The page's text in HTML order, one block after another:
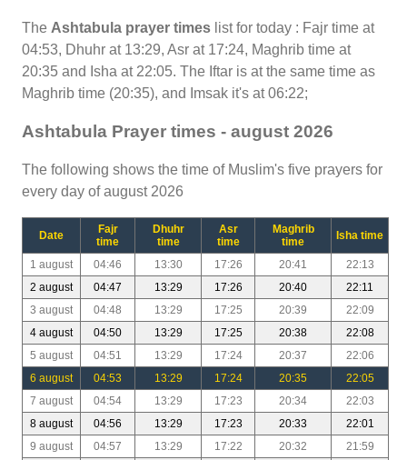
The Ashtabula prayer times list for today : Fajr time at
04:53, Dhuhr at 13:29, Asr at 17:24, Maghrib time at
20:35 and Isha at 22:05. The Iftar is at the same time as
Maghrib time (20:35), and Imsak it's at 06:22;
Ashtabula Prayer times - august 2026
The following shows the time of Muslim's five prayers for
every day of august 2026
Date
Fajr
time
Dhuhr
time
Asr
time
Maghrib
time
Isha time
1 august 04:46 13:30 17:26 20:41
22:13
2 august
04:47 13:29 17:26 20:40
22:11
3 august
04:48 13:29 17:25 20:39
22:09
4 august
04:50 13:29 17:25 20:38
22:08
5 august
04:51 13:29 17:24 20:37
22:06
6 august
04:53 13:29 17:24 20:35
22:05
7 august
04:54 13:29 17:23 20:34
22:03
8 august
04:56 13:29 17:23 20:33
22:01
9 august
04:57 13:29 17:22 20:32
21:59